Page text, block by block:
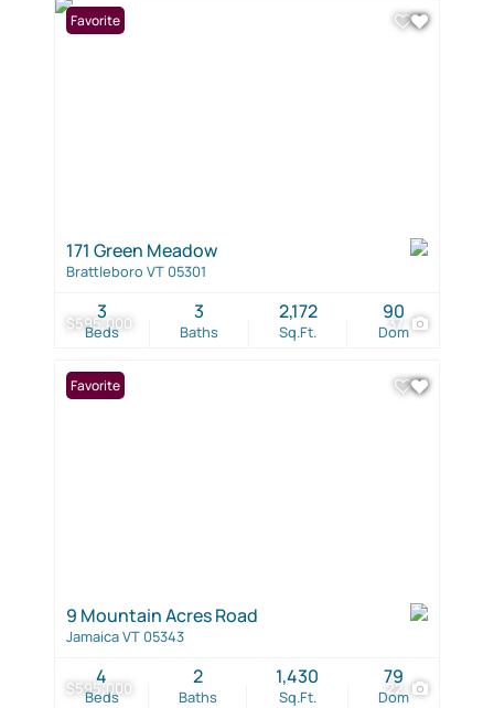
$595,000 37
Favorite
171 Green Meadow
Brattleboro VT 05301
Beds
3
Baths
3
Sq.Ft.
2,172
Dom
90
$595,000 22
Favorite
9 Mountain Acres Road
Jamaica VT 05343
Beds
4
Baths
2
Sq.Ft.
1,430
Dom
79